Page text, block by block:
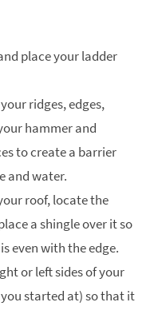
place your ladder
ridges, edges,
hammer and
to create a barrier
and water.
roof, locate the
a shingle over it so
even with the edge.
or left sides of your
started at) so that it